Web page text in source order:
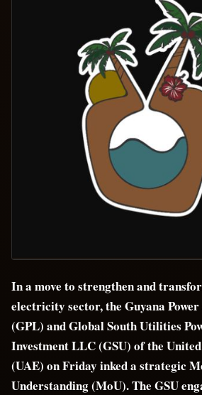
In a move to strengthen and
electricity sector, the Guyana
(GPL) and Global South Utilities
Investment LLC (GSU) of the
(UAE) on Friday inked a strategic
Understanding (MoU). The GSU